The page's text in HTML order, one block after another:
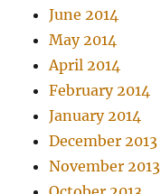
June 2014
May 2014
April 2014
February 2014
January 2014
December 2013
November 2013